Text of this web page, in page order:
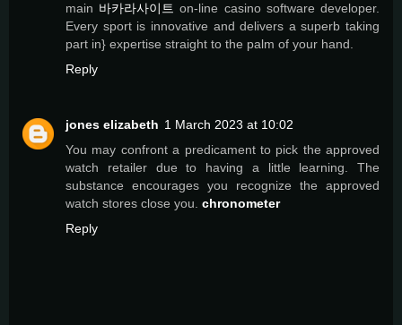
main 바카라사이트 on-line casino software developer.
Every sport is innovative and delivers a superb taking
part in} expertise straight to the palm of your hand.
Reply
jones elizabeth 1 March 2023 at 10:02
You may confront a predicament to pick the approved
watch retailer due to having a little learning. The
substance encourages you recognize the approved
watch stores close you. chronometer
Reply